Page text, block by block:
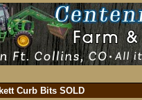
Curb Bits SOLD